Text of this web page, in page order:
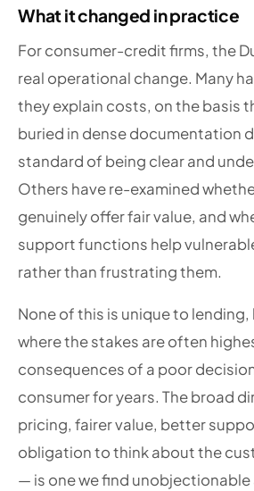
What it changed in practice
For consumer-credit firms, the
real operational change. Many
they explain costs, on the basis
buried in dense documentation
standard of being clear and
Others have re-examined
genuinely offer fair value, and
support functions help
rather than frustrating them.
None of this is unique to
where the stakes are often
consequences of a poor
consumer for years. The broad
pricing, fairer value, better
obligation to think about the
— is one we find unobjectionable